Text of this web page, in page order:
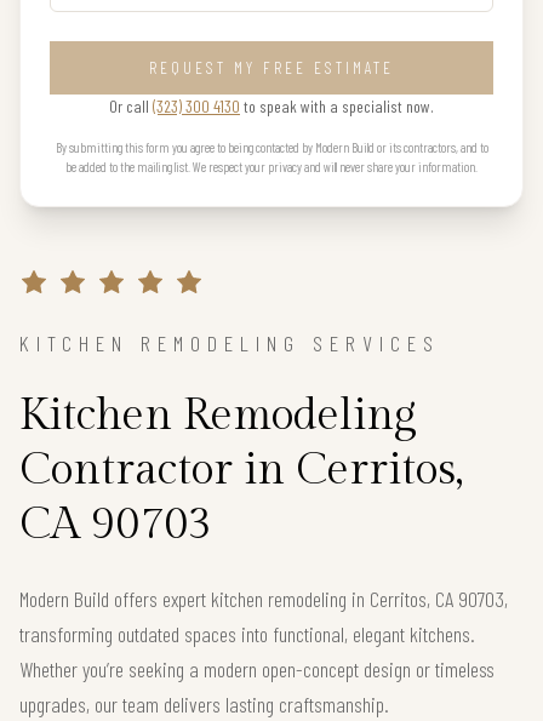
REQUEST MY FREE ESTIMATE
Or call (323) 300 4130 to speak with a specialist now.
By submitting this form you agree to being contacted by Modern Build or its contractors, and to
be added to the mailing list. We respect your privacy and will never share your information.
KITCHEN REMODELING SERVICES
Kitchen Remodeling
Contractor in Cerritos,
CA 90703
Modern Build offers expert kitchen remodeling in Cerritos, CA 90703,
transforming outdated spaces into functional, elegant kitchens.
Whether you’re seeking a modern open-concept design or timeless
upgrades, our team delivers lasting craftsmanship.